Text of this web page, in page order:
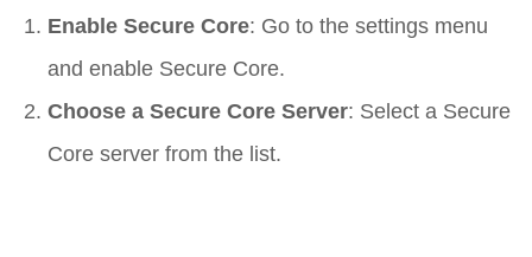
Enable Secure Core: Go to the settings menu
and enable Secure Core.
Choose a Secure Core Server: Select a Secure
Core server from the list.